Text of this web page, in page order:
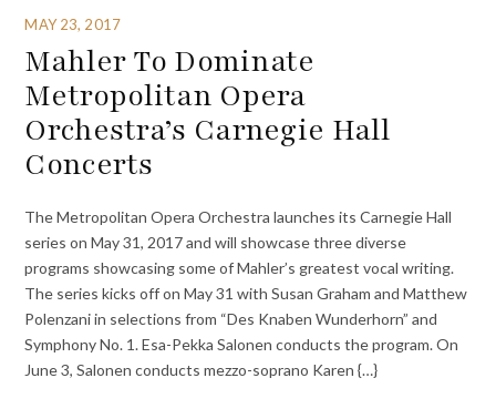
MAY 23, 2017
Mahler To Dominate
Metropolitan Opera
Orchestra’s Carnegie Hall
Concerts
The Metropolitan Opera Orchestra launches its Carnegie Hall
series on May 31, 2017 and will showcase three diverse
programs showcasing some of Mahler’s greatest vocal writing.
The series kicks off on May 31 with Susan Graham and Matthew
Polenzani in selections from “Des Knaben Wunderhorn” and
Symphony No. 1. Esa-Pekka Salonen conducts the program. On
June 3, Salonen conducts mezzo-soprano Karen {…}